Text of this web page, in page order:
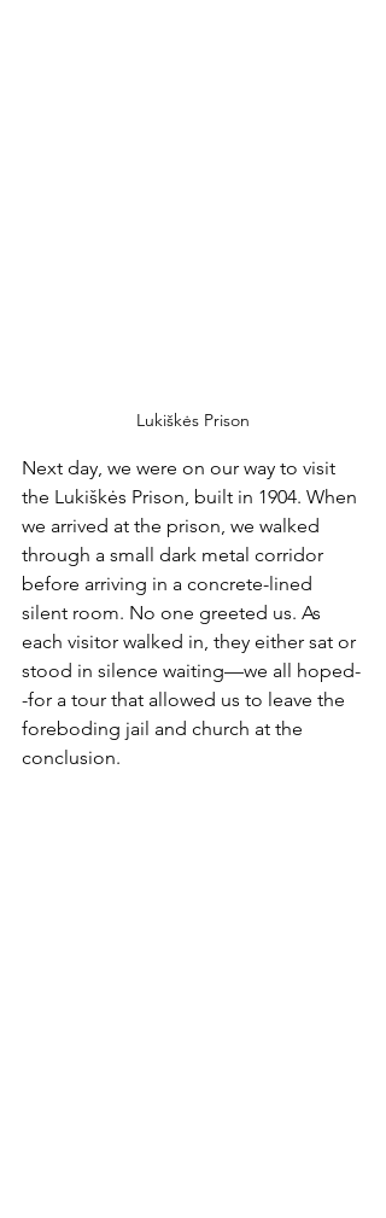
Lukiškės Prison
Next day, we were on our way to visit
the Lukiškės Prison, built in 1904. When
we arrived at the prison, we walked
through a small dark metal corridor
before arriving in a concrete-lined
silent room. No one greeted us. As
each visitor walked in, they either sat or
stood in silence waiting—we all hoped-
-for a tour that allowed us to leave the
foreboding jail and church at the
conclusion.